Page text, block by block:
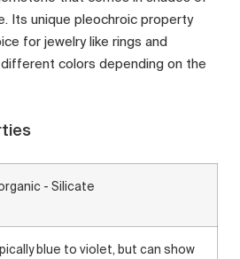
Its unique pleochroic property
for jewelry like rings and
colors depending on the
- Silicate
blue to violet, but can show